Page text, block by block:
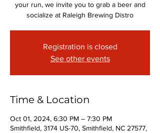
your run, we invite you to grab a beer and
socialize at Raleigh Brewing Distro
Registration is closed
See other events
Time & Location
Oct 01, 2024, 6:30 PM – 7:30 PM
Smithfield, 3174 US-70, Smithfield, NC 27577,